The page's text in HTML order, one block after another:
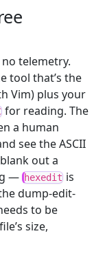
telemetry.
tool that’s the
Vim) plus your
for reading. The
a human
see the ASCII
out a
— hexedit is
dump-edit-
to be
size,